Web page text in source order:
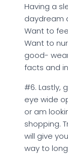
Having a
daydream
Want to
Want to
good-
facts and
#6. Lastly,
eye wide
or am
shopping.
will give
way to